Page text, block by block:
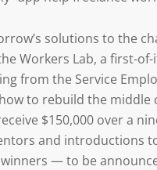
solutions to the
Workers Lab, a first-
from the Service
to rebuild the middle
$150,000 over a
and introductions
— to be